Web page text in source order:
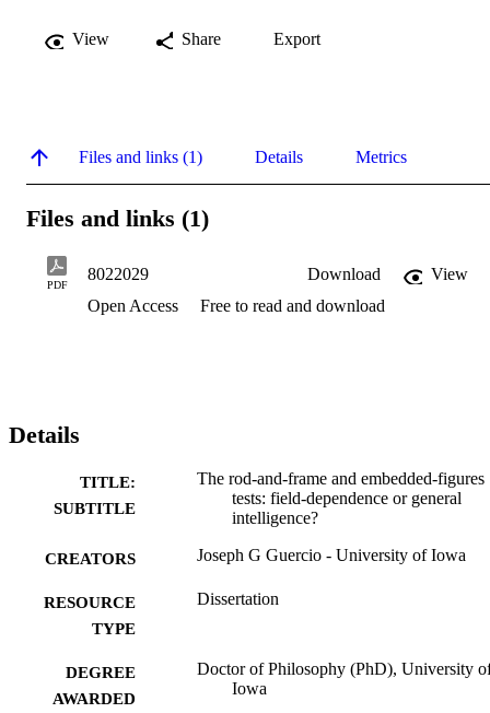
View Share Export
Files and links (1) Details Metrics
Files and links (1)
PDF
8022029 Download
View
Open Access
Free to read and download
Details
TITLE:
SUBTITLE
The rod-and-frame and embedded-figures
tests: field-dependence or general
intelligence?
CREATORS Joseph G Guercio - University of Iowa
RESOURCE
TYPE
Dissertation
DEGREE
AWARDED
Doctor of Philosophy (PhD), University
Iowa